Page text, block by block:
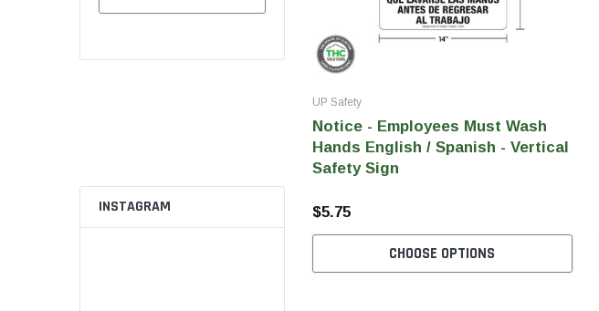
INSTAGRAM
UP Safety
Notice - Employees Must Wash
Hands English / Spanish - Vertical
Safety Sign
$5.75
CHOOSE OPTIONS